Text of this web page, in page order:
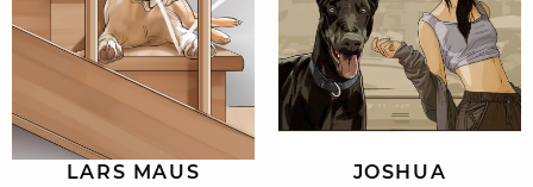
LARS MAUS JOSHUA